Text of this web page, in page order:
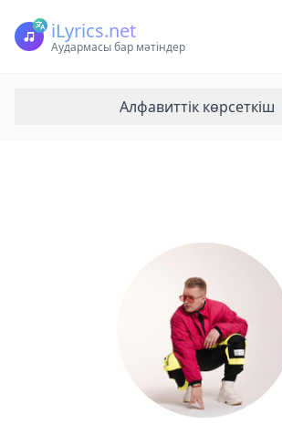
iLyrics.net
Аудармасы бар мәтіндер
Алфавиттік көрсеткіш